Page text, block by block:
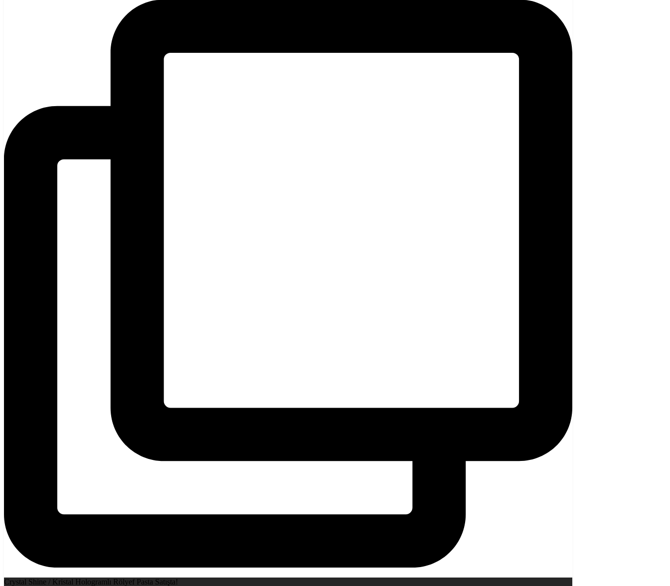
Crystal Shine / Kristal Hologramlı Rölyef Pasta Satışta!